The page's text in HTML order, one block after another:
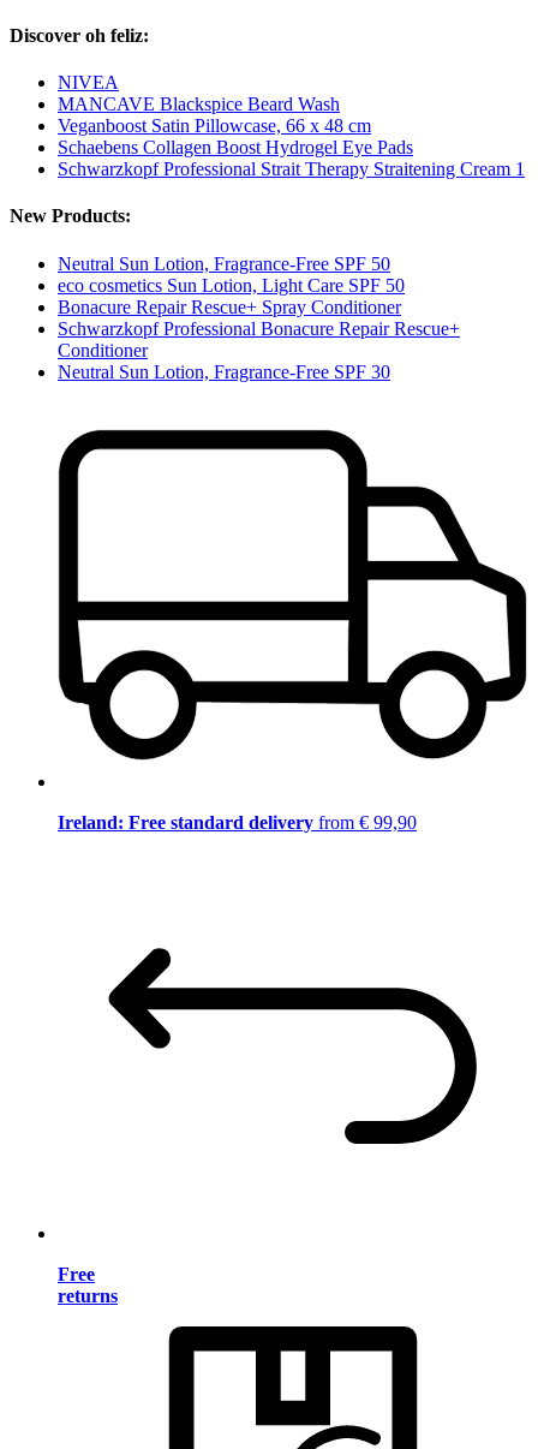
Discover oh feliz:
NIVEA
MANCAVE Blackspice Beard Wash
Veganboost Satin Pillowcase, 66 x 48 cm
Schaebens Collagen Boost Hydrogel Eye Pads
Schwarzkopf Professional Strait Therapy Straitening Cream 1
New Products:
Neutral Sun Lotion, Fragrance-Free SPF 50
eco cosmetics Sun Lotion, Light Care SPF 50
Bonacure Repair Rescue+ Spray Conditioner
Schwarzkopf Professional Bonacure Repair Rescue+
Conditioner
Neutral Sun Lotion, Fragrance-Free SPF 30
Ireland: Free standard delivery from € 99,90
Free
returns